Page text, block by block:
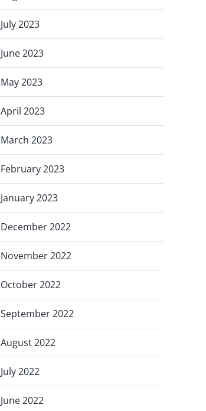
July 2023
June 2023
May 2023
April 2023
March 2023
February 2023
January 2023
December 2022
November 2022
October 2022
September 2022
August 2022
July 2022
June 2022